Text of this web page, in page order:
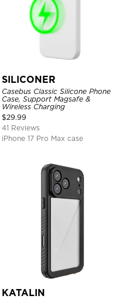
SILICONER
Casebus Classic Silicone Phone
Case, Support Magsafe &
Wireless Charging
$29.99
41 Reviews
iPhone 17 Pro Max case
KATALIN